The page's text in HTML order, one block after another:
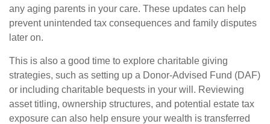
any aging parents in your care. These updates can help
prevent unintended tax consequences and family disputes
later on.
This is also a good time to explore charitable giving
strategies, such as setting up a Donor-Advised Fund (DAF)
or including charitable bequests in your will. Reviewing
asset titling, ownership structures, and potential estate tax
exposure can also help ensure your wealth is transferred